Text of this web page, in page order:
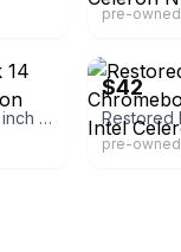
pre-owned
Hp Chromebook 14 inch G5 Intel Celeron N3350
$42
pre-owned